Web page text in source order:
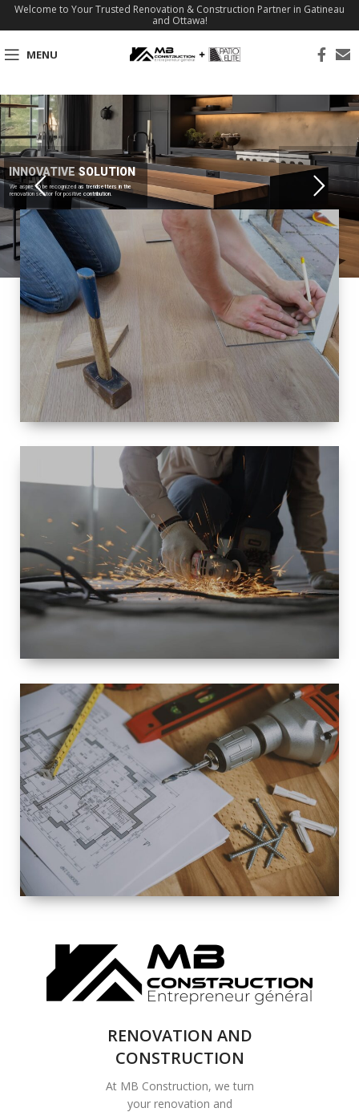
Welcome to Your Trusted Renovation & Construction Partner in Gatineau
and Ottawa!
MENU
INNOVATIVE SOLUTION
We aspire to be recognized as trendsetters in the
renovation sector for positive contribution.
SIZE
SMALL TO
LARGE SIZED
RENOVATION
SPACE
INTEROIR &
EXTERIOR
RENOVATION
COMPLETE
RENOVATION
SOLUTIONS
RENOVATION AND
CONSTRUCTION
At MB Construction, we turn
your renovation and